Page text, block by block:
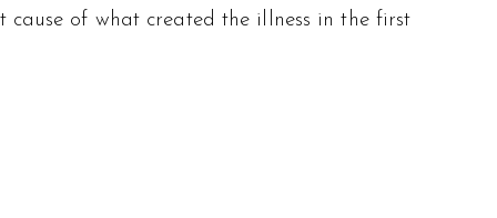
of what created the illness in the first